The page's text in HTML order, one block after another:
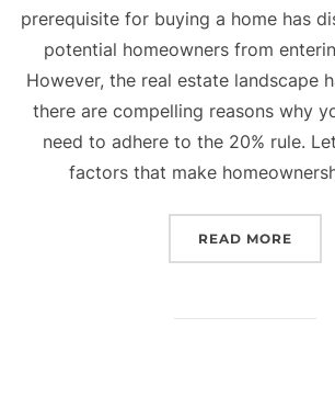
prerequisite for buying a home has
potential homeowners from
However, the real estate landscape
there are compelling reasons why
need to adhere to the 20% rule.
factors that make
READ MORE